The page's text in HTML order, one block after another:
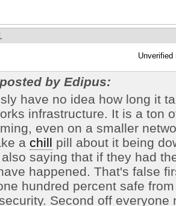
Unverified
by Edipus:
have no idea how long it
infrastructure. It is a ton
even on a smaller
a chill pill about it being
saying that if they had
happened. That's false
hundred percent safe
Second off everyone